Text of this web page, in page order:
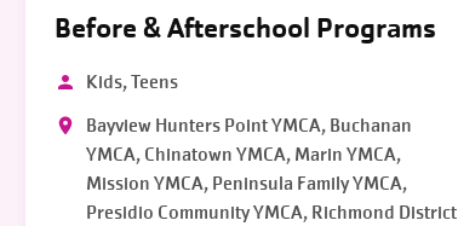
Before & Afterschool Programs
Kids, Teens
Bayview Hunters Point YMCA, Buchanan
YMCA, Chinatown YMCA, Marin YMCA,
Mission YMCA, Peninsula Family YMCA,
Presidio Community YMCA, Richmond District